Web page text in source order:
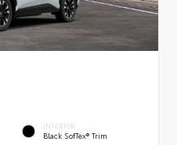
INTERIOR
Black SofTex® Trim